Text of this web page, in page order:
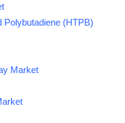
Polybutadiene (HTPB)
Market